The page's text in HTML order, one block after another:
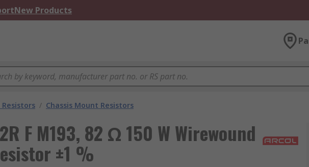
New Products
Resistors / Chassis Mount Resistors
F M193, 82 Ω 150 W Wirewound
±1 %